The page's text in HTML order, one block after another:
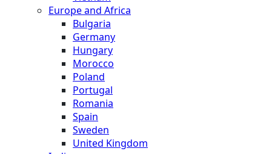
Europe and Africa
Bulgaria
Germany
Hungary
Morocco
Poland
Portugal
Romania
Spain
Sweden
United Kingdom